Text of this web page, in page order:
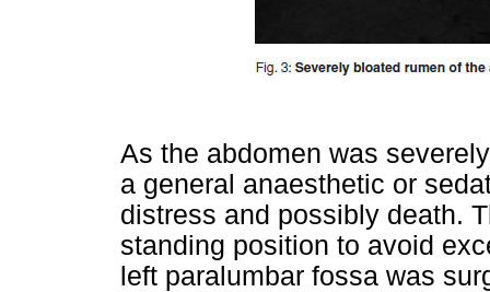
As the abdomen was
a general anaesthetic or
distress and possibly death.
standing position to avoid
left paralumbar fossa was